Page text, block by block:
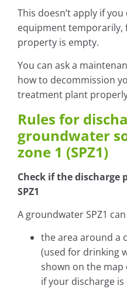
This doesn’t apply if
equipment temporarily,
property is empty.
You can ask a
how to decommission
treatment plant
Rules for
groundwater
zone 1 (SPZ1)
Check if the
SPZ1
A groundwater SPZ1
the area around a
(used for drinking
shown on the map
if your discharge